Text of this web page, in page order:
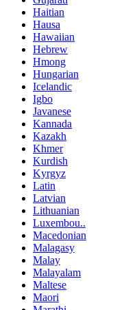
Haitian
Hausa
Hawaiian
Hebrew
Hmong
Hungarian
Icelandic
Igbo
Javanese
Kannada
Kazakh
Khmer
Kurdish
Kyrgyz
Latin
Latvian
Lithuanian
Luxembou..
Macedonian
Malagasy
Malay
Malayalam
Maltese
Maori